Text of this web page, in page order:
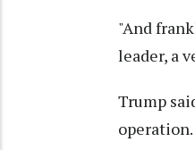
"And
leader, a
Trump
operation.